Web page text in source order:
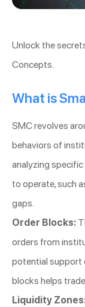
Unlock the
Concepts.
What is
SMC revolves
behaviors of
analyzing
to operate, such
gaps.
Order Blocks:
orders from
potential support
blocks helps
Liquidity